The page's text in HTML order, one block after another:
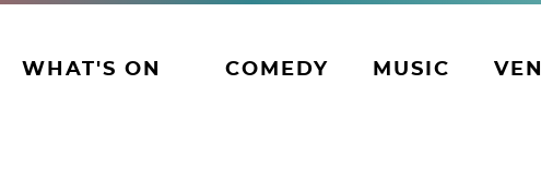
WHAT'S ON COMEDY MUSIC